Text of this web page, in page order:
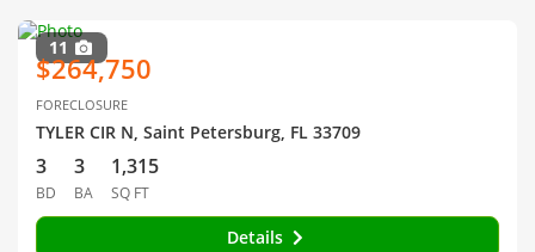
11
$264,750
FORECLOSURE
TYLER CIR N, Saint Petersburg, FL 33709
3
BD
3
BA
1,315
SQ FT
Details